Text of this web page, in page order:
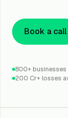
Book a call
800+
₹200 Cr+ losses